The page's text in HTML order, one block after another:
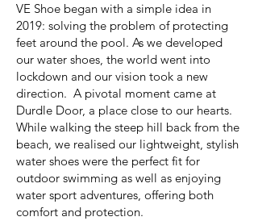
VE Shoe began with a simple idea in
2019: solving the problem of protecting
feet around the pool. As we developed
our water shoes, the world went into
lockdown and our vision took a new
direction. A pivotal moment came at
Durdle Door, a place close to our hearts.
While walking the steep hill back from the
beach, we realised our lightweight, stylish
water shoes were the perfect fit for
outdoor swimming as well as enjoying
water sport adventures, offering both
comfort and protection.